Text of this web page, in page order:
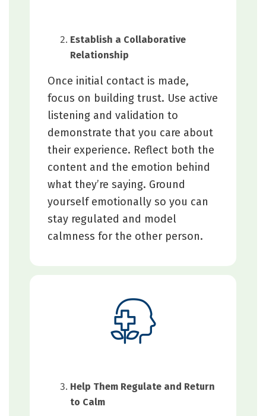
Establish a Collaborative
Relationship
Once initial contact is made,
focus on building trust. Use active
listening and validation to
demonstrate that you care about
their experience. Reflect both the
content and the emotion behind
what they’re saying. Ground
yourself emotionally so you can
stay regulated and model
calmness for the other person.
Help Them Regulate and Return
to Calm